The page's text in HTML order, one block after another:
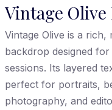
Vintage Olive
Vintage Olive is a rich,
backdrop designed
sessions. Its layered
perfect for portraits,
photography, and